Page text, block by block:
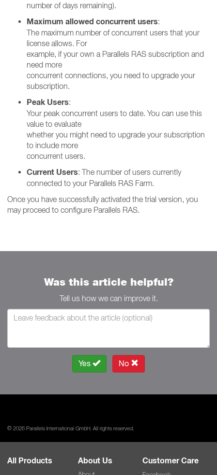
number of days remaining).
Maximum allowed concurrent users:
The maximum number of concurrent users that your
license allows. For
example, if your own a Parallels RAS subscription and
need more
concurrent connections, you need to upgrade your
subscription.
Peak Users:
Your peak concurrent users to date. You can use this
value to evaluate
whether you might need to upgrade your subscription
to include more
concurrent users.
Current Users: The number of users currently
connected to your Parallels RAS Farm.
Once you have successfully activated the trial version, you
may proceed to configure Parallels RAS.
Was this article helpful?
Tell us how we can improve it.
Yes No
© 2026 Parallels International GmbH. All rights reserved.
All Products About Us Customer Care